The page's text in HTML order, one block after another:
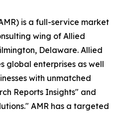
is a full-service market
wing of Allied
Delaware. Allied
global enterprises as well
with unmatched
Reports Insights" and
AMR has a targeted